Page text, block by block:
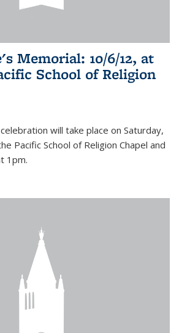
Memorial: 10/6/12, at
School of Religion
will take place on Saturday,
Pacific School of Religion Chapel and
1pm.